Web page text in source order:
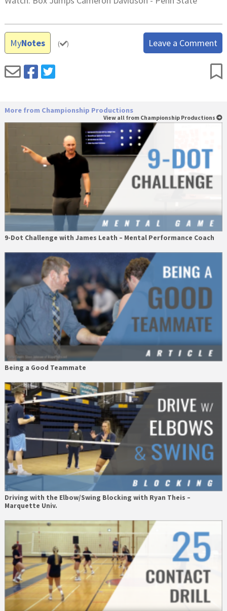
MyNotes ( ) Leave a Comment
More from Championship Productions
View all from Championship Productions
9-Dot Challenge with James Leath – Mental Performance Coach
Being a Good Teammate
Driving with the Elbow/Swing Blocking with Ryan Theis –
Marquette Univ.